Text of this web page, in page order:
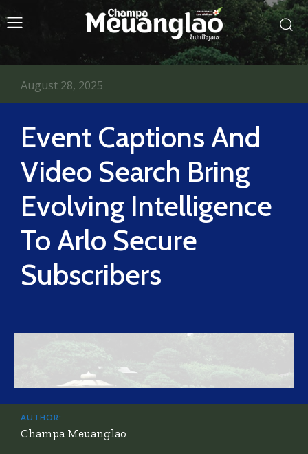
Event Captions And
Video Search Bring
Evolving Intelligence
To Arlo Secure
Subscribers
August 28, 2025
AUTHOR:
Champa Meuanglao